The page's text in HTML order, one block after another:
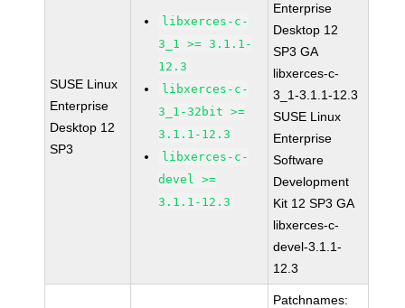
SUSE Linux
Enterprise
Desktop 12
SP3
libxerces-c-
3_1 >= 3.1.1-
12.3
libxerces-c-
3_1-32bit >=
3.1.1-12.3
libxerces-c-
devel >=
3.1.1-12.3
Enterprise
Desktop 12
SP3 GA
libxerces-c-
3_1-3.1.1-12.3
SUSE Linux
Enterprise
Software
Development
Kit 12 SP3 GA
libxerces-c-
devel-3.1.1-
12.3
Patchnames: